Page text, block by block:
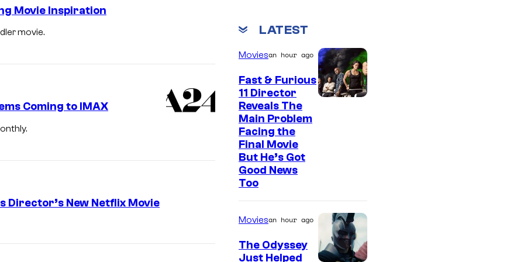
d
Movie Inspiration
movie.
Coming to IMAX
Director’s New Netflix Movie
LATEST
Moviesan hour ago
Fast & Furious
11 Director
Reveals The
Main Problem
Facing the
Final Movie
But He’s Got
Good News
Too
Moviesan hour ago
The Odyssey
Just Helped